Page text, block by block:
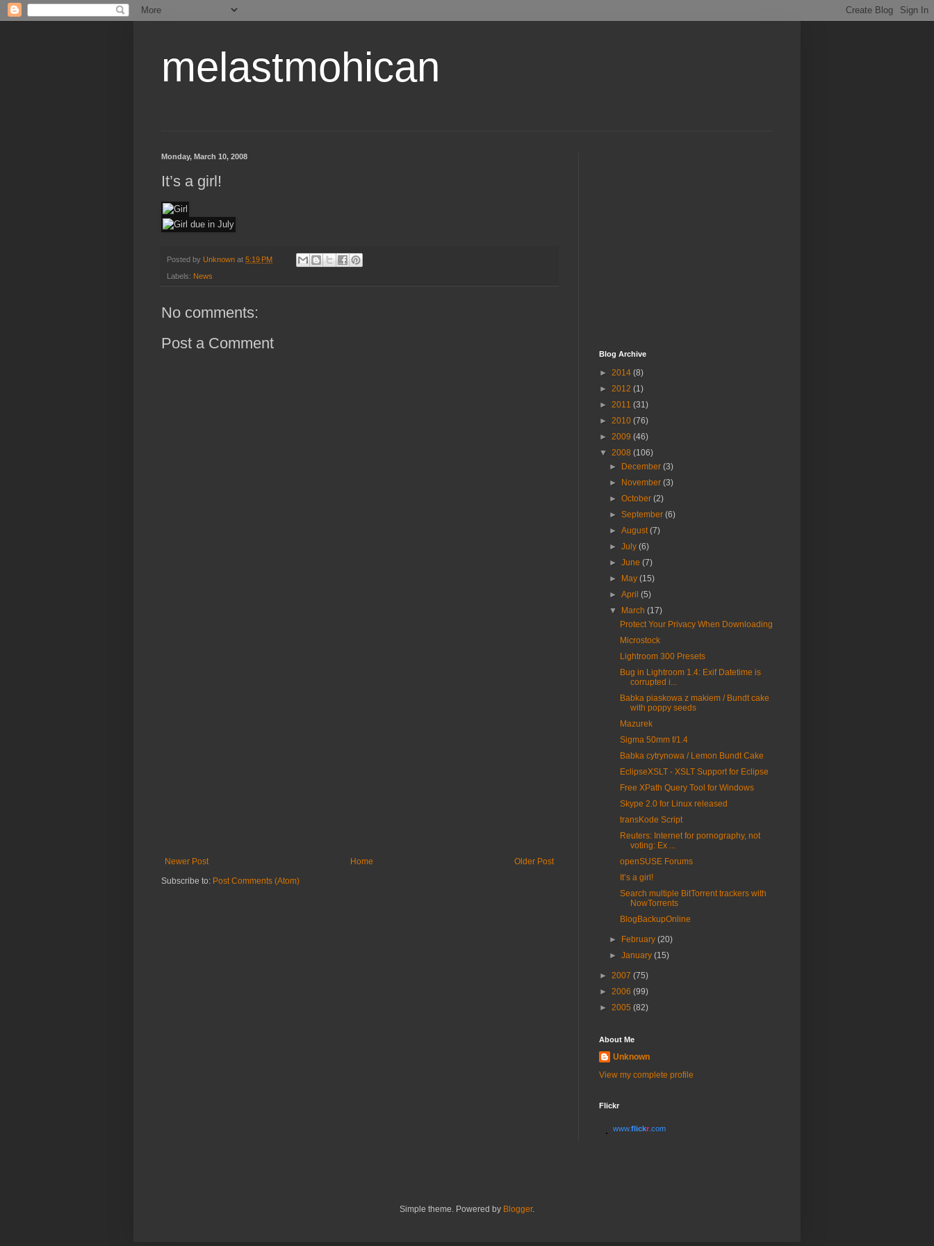
melastmohican
Monday, March 10, 2008
It’s a girl!
Posted by Unknown at 5:19 PM
Labels: News
No comments:
Post a Comment
Newer Post Older Post
Home
Subscribe to: Post Comments (Atom)
Blog Archive
► 2014 (8)
► 2012 (1)
► 2011 (31)
► 2010 (76)
► 2009 (46)
▼ 2008 (106)
►
December(3)
►
November(3)
►October(2)
►September(6)
►August(7)
►July(6)
►June(7)
►
May(15)
►April(5)
▼
March(17)
Protect Your Privacy When Downloading
Microstock
Lightroom 300 Presets
Bug in Lightroom 1.4: Exif Datetime is
corrupted i...
Babka piaskowa z makiem / Bundt cake
with poppy seeds
Mazurek
Sigma 50mm f/1.4
Babka cytrynowa / Lemon Bundt Cake
EclipseXSLT - XSLT Support for Eclipse
Free XPath Query Tool for Windows
Skype 2.0 for Linux released
transKode Script
Reuters: Internet for pornography, not
voting: Ex ...
openSUSE Forums
It’s a girl!
Search multiple BitTorrent trackers with
NowTorrents
BlogBackupOnline
► February(20)
►January(15)
► 2007 (75)
► 2006 (99)
► 2005 (82)
About Me
Unknown
View my complete profile
Flickr
www.flickr .com
Simple theme. Powered by Blogger.